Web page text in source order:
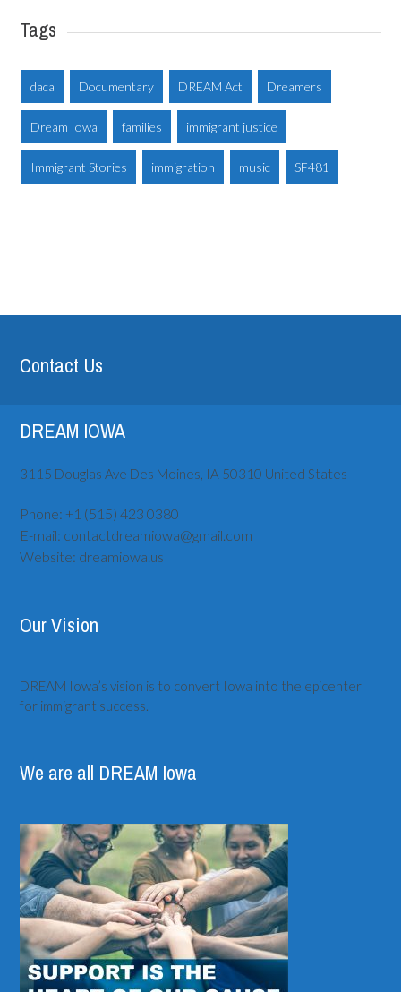
Tags
daca Documentary DREAM Act Dreamers
Dream Iowa families immigrant justice
Immigrant Stories immigration music SF481
Contact Us
DREAM IOWA
3115 Douglas Ave Des Moines, IA 50310 United States
Phone: +1 (515) ‪423 0380
E-mail: contactdreamiowa@gmail.com
Website: dreamiowa.us
Our Vision
DREAM Iowa’s vision is to convert Iowa into the epicenter
for immigrant success.
We are all DREAM Iowa